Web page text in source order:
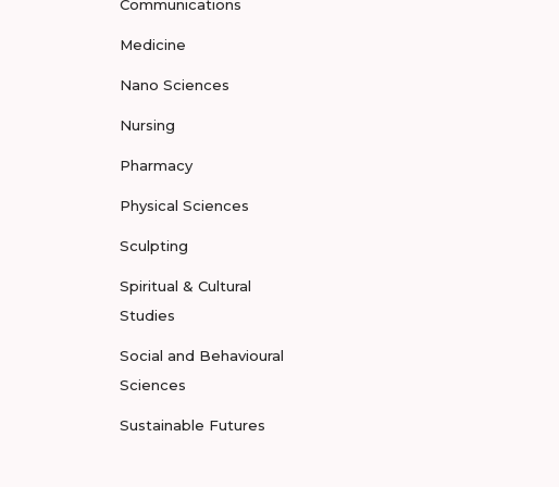
Communications
Medicine
Nano Sciences
Nursing
Pharmacy
Physical Sciences
Sculpting
Spiritual & Cultural
Studies
Social and Behavioural
Sciences
Sustainable Futures